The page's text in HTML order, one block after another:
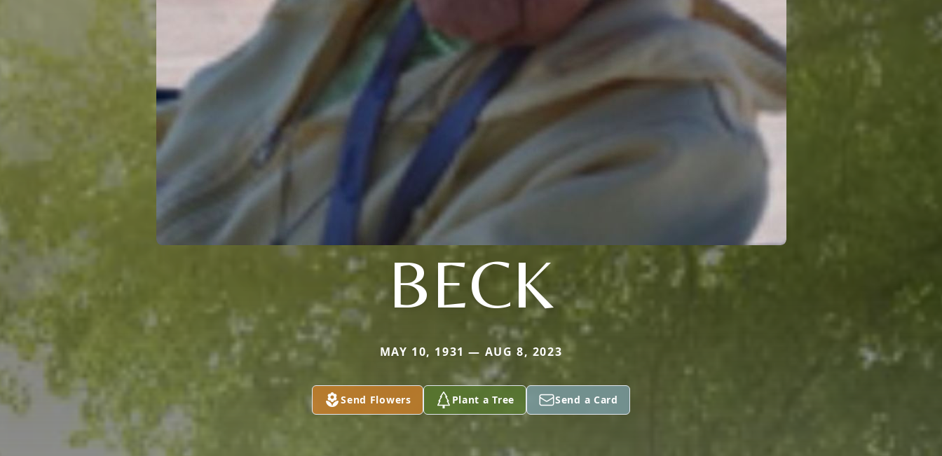
BECK
MAY 10, 1931 — AUG 8, 2023
Send Flowers Plant a Tree Send a Card